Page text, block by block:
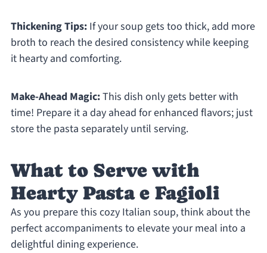
Thickening Tips:If your soup gets too thick, add more
broth to reach the desired consistency while keeping
it hearty and comforting.
Make-Ahead Magic:This dish only gets better with
time! Prepare it a day ahead for enhanced flavors; just
store the pasta separately until serving.
What to Serve with
Hearty Pasta e Fagioli
As you prepare this cozy Italian soup, think about the
perfect accompaniments to elevate your meal into a
delightful dining experience.